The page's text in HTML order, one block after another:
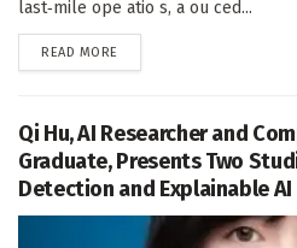
last‑mile ope atio s, a ou ced...
READ MORE
Qi Hu, AI Researcher and
Graduate, Presents Two
Detection and Explainable AI